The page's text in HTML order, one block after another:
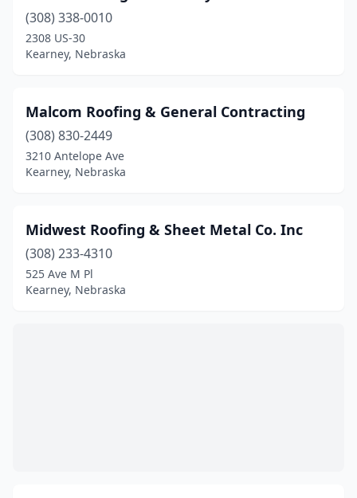
(308) 338-0010
2308 US-30
Kearney, Nebraska
Malcom Roofing & General Contracting
(308) 830-2449
3210 Antelope Ave
Kearney, Nebraska
Midwest Roofing & Sheet Metal Co. Inc
(308) 233-4310
525 Ave M Pl
Kearney, Nebraska